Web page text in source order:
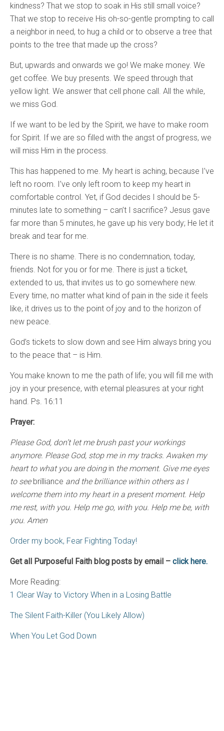
kindness? That we stop to soak in His still small voice?
That we stop to receive His oh-so-gentle prompting to call
a neighbor in need, to hug a child or to observe a tree that
points to the tree that made up the cross?
But, upwards and onwards we go! We make money. We
get coffee. We buy presents. We speed through that
yellow light. We answer that cell phone call. All the while,
we miss God.
If we want to be led by the Spirit, we have to make room
for Spirit. If we are so filled with the angst of progress, we
will miss Him in the process.
This has happened to me. My heart is aching, because I’ve
left no room. I’ve only left room to keep my heart in
comfortable control. Yet, if God decides I should be 5-
minutes late to something – can’t I sacrifice? Jesus gave
far more than 5 minutes, he gave up his very body; He let it
break and tear for me.
There is no shame. There is no condemnation, today,
friends. Not for you or for me. There is just a ticket,
extended to us, that invites us to go somewhere new.
Every time, no matter what kind of pain in the side it feels
like, it drives us to the point of joy and to the horizon of
new peace.
God’s tickets to slow down and see Him always bring you
to the peace that – is Him.
You make known to me the path of life; you will fill me with
joy in your presence, with eternal pleasures at your right
hand. Ps. 16:11
Prayer:
Please God, don’t let me brush past your workings
anymore. Please God, stop me in my tracks. Awaken my
heart to what you are doing in the moment. Give me eyes
to see brilliance and the brilliance within others as I
welcome them into my heart in a present moment. Help
me rest, with you. Help me go, with you. Help me be, with
you. Amen
Order my book, Fear Fighting Today!
Get all Purposeful Faith blog posts by email – click here.
More Reading:
1 Clear Way to Victory When in a Losing Battle
The Silent Faith-Killer (You Likely Allow)
When You Let God Down